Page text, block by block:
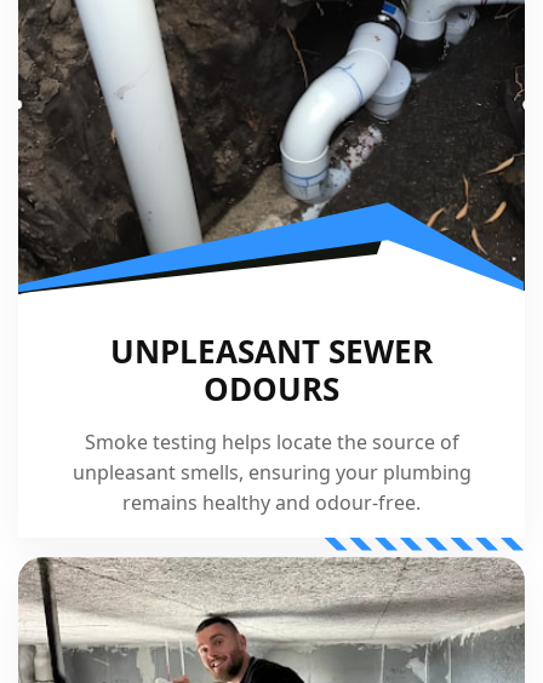
UNPLEASANT SEWER
ODOURS
Smoke testing helps locate the source of
unpleasant smells, ensuring your plumbing
remains healthy and odour-free.